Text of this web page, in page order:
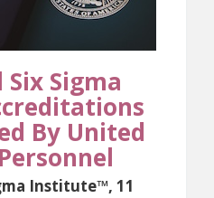
Sigma
By United
Institute™, 11